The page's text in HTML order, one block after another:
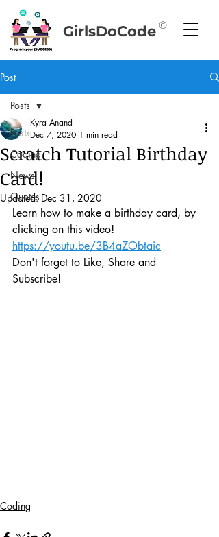
GirlsDoCode ©
Post
Posts
Coding
News
Quotes
Posts
Scratch Tutorial Birthday
Card!
Kyra Anand
Dec 7, 2020 1 min read
Updated: Dec 31, 2020
Learn how to make a birthday card, by
clicking on this video!
https://youtu.be/3B4aZObtaic
Don't forget to Like, Share and
Subscribe!
Coding